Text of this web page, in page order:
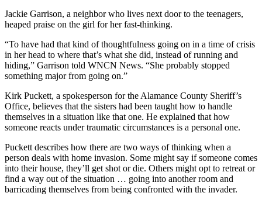
Jackie Garrison, a neighbor who lives next door to the teenagers,
heaped praise on the girl for her fast-thinking.
“To have had that kind of thoughtfulness going on in a time of crisis
in her head to where that’s what she did, instead of running and
hiding,” Garrison told WNCN News. “She probably stopped
something major from going on.”
Kirk Puckett, a spokesperson for the Alamance County Sheriff’s
Office, believes that the sisters had been taught how to handle
themselves in a situation like that one. He explained that how
someone reacts under traumatic circumstances is a personal one.
Puckett describes how there are two ways of thinking when a
person deals with home invasion. Some might say if someone comes
into their house, they’ll get shot or die. Others might opt to retreat or
find a way out of the situation … going into another room and
barricading themselves from being confronted with the invader.